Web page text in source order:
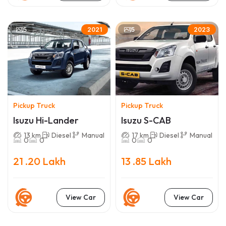
5 2021
Pickup Truck
Isuzu Hi-Lander
13 km Diesel Manual
0 0
21 .20 Lakh
View Car
5 2023
Pickup Truck
Isuzu S-CAB
17 km Diesel Manual
0 0
13 .85 Lakh
View Car